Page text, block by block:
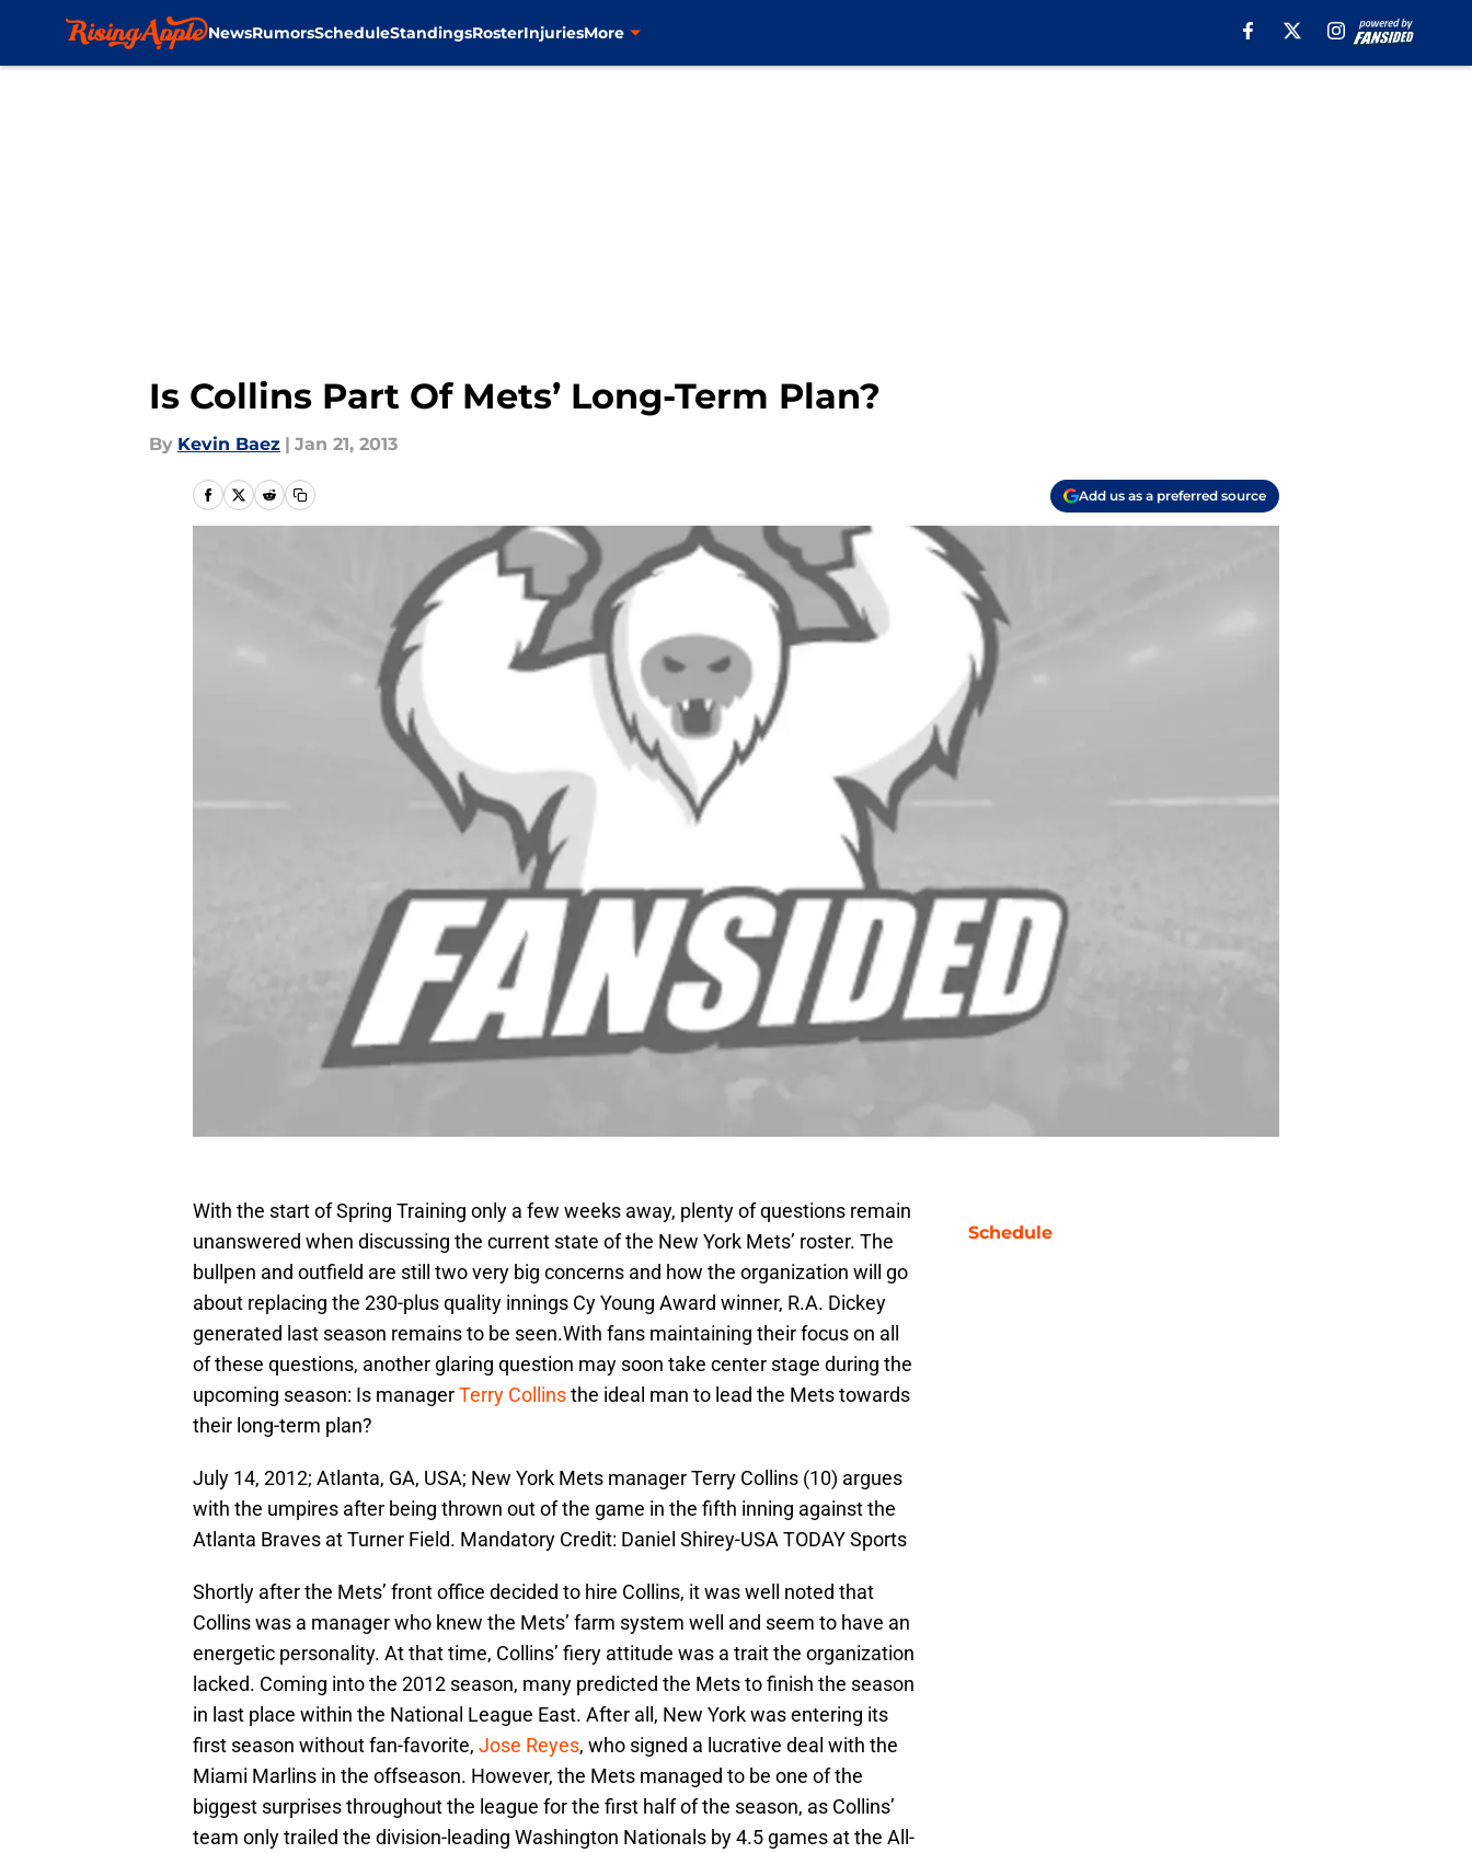
NewsRumorsScheduleStandingsRosterInjuriesMore
Is Collins Part Of Mets’ Long-Term Plan?
By Kevin Baez | Jan 21, 2013
Add us as a preferred source
With the start of Spring Training only a few weeks away, plenty of questions remain
unanswered when discussing the current state of the New York Mets’ roster. The
bullpen and outfield are still two very big concerns and how the organization will go
about replacing the 230-plus quality innings Cy Young Award winner, R.A. Dickey
generated last season remains to be seen.With fans maintaining their focus on all
of these questions, another glaring question may soon take center stage during the
upcoming season: Is managerTerry Collinsthe ideal man to lead the Mets towards
their long-term plan?
July 14, 2012; Atlanta, GA, USA; New York Mets manager Terry Collins (10) argues
with the umpires after being thrown out of the game in the fifth inning against the
Atlanta Braves at Turner Field. Mandatory Credit: Daniel Shirey-USA TODAY Sports
Shortly after the Mets’ front office decided to hire Collins, it was well noted that
Collins was a manager who knew the Mets’ farm system well and seem to have an
energetic personality. At that time, Collins’ fiery attitude was a trait the organization
lacked. Coming into the 2012 season, many predicted the Mets to finish the season
in last place within the National League East. After all, New York was entering its
first season without fan-favorite, Jose Reyes, who signed a lucrative deal with the
Miami Marlins in the offseason. However, the Mets managed to be one of the
biggest surprises throughout the league for the first half of the season, as Collins’
team only trailed the division-leading Washington Nationals by 4.5 games at the All-
Schedule